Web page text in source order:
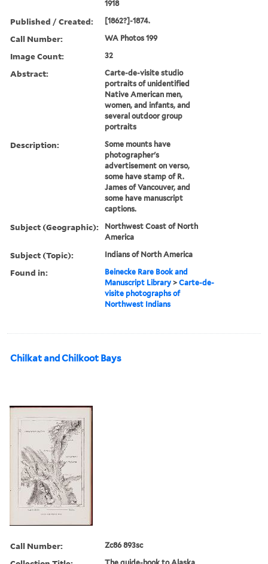
1918
Published / Created: [1862?]-1874.
Call Number: WA Photos 199
Image Count: 32
Abstract:
Carte-de-visite studio
portraits of unidentified
Native American men,
women, and infants, and
several outdoor group
portraits
Description:
Some mounts have
photographer's
advertisement on verso,
some have stamp of R.
James of Vancouver, and
some have manuscript
captions.
Subject (Geographic):
Northwest Coast of North
America
Subject (Topic): Indians of North America
Found in:
Beinecke Rare Book and
Manuscript Library >Carte-de-
visite photographs of
Northwest Indians
Chilkat and Chilkoot Bays
Call Number: Zc86 893sc